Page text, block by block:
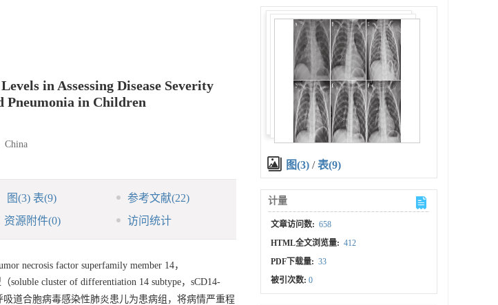
in Assessing Disease Severity
Pneumonia in Children
China
图(3) 表(9) 参考文献(22)
资源附件(0) 访问统计
necrosis factor superfamily member 14，
cluster of differentiation 14 subtype，sCD14-
道合胞病毒感染性肺炎患儿为患病组，将病情严重程
图(3) /表(9)
计量
文章访问数: 658
HTML全文浏览量: 412
PDF下载量: 33
被引次数:0